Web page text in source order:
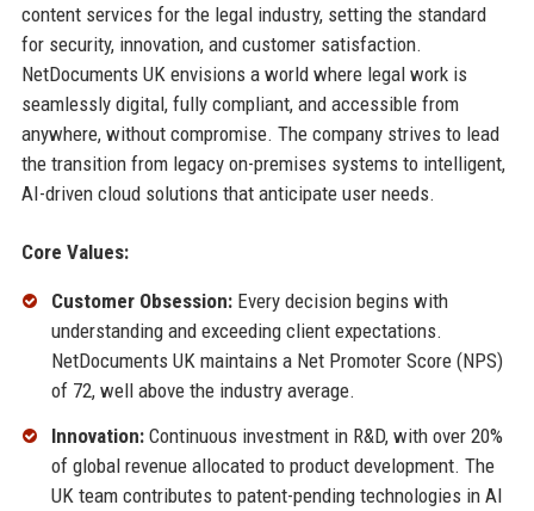
content services for the legal industry, setting the standard
for security, innovation, and customer satisfaction.
NetDocuments UK envisions a world where legal work is
seamlessly digital, fully compliant, and accessible from
anywhere, without compromise. The company strives to lead
the transition from legacy on-premises systems to intelligent,
AI-driven cloud solutions that anticipate user needs.
Core Values:
Customer Obsession:Every decision begins with
understanding and exceeding client expectations.
NetDocuments UK maintains a Net Promoter Score (NPS)
of 72, well above the industry average.
Innovation:Continuous investment in R&D, with over 20%
of global revenue allocated to product development. The
UK team contributes to patent-pending technologies in AI